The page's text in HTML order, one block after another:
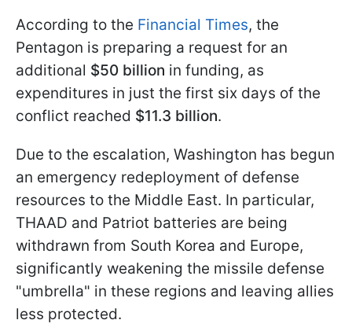
According to the Financial Times, the
Pentagon is preparing a request for an
additional $50 billion in funding, as
expenditures in just the first six days of the
conflict reached $11.3 billion.
Due to the escalation, Washington has begun
an emergency redeployment of defense
resources to the Middle East. In particular,
THAAD and Patriot batteries are being
withdrawn from South Korea and Europe,
significantly weakening the missile defense
"umbrella" in these regions and leaving allies
less protected.